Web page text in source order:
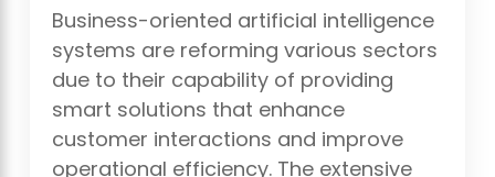
Business-oriented artificial intelligence
systems are reforming various sectors
due to their capability of providing
smart solutions that enhance
customer interactions and improve
operational efficiency. The extensive